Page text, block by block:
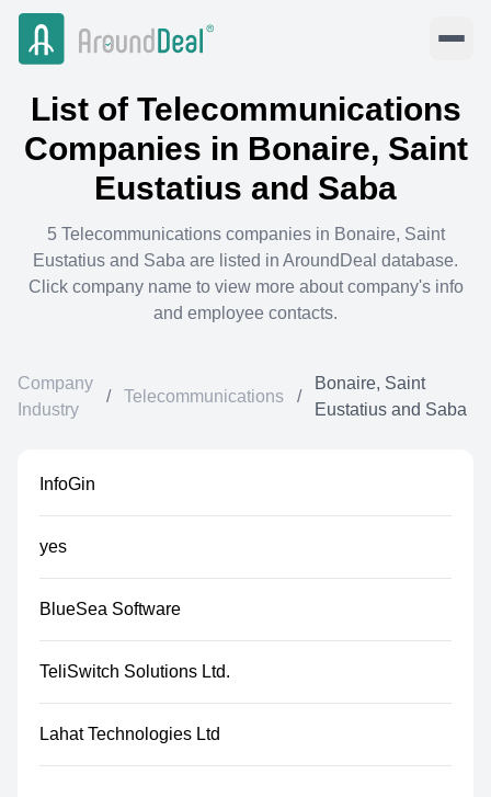
List of Telecommunications
Companies in Bonaire, Saint
Eustatius and Saba
5 Telecommunicationscompanies in Bonaire, Saint
Eustatius and Saba are listed in AroundDeal database.
Click company name to view more about company's info
and employee contacts.
Company
Industry
/ Telecommunications /
Bonaire, Saint
Eustatius and Saba
InfoGin
yes
BlueSea Software
TeliSwitch Solutions Ltd.
Lahat Technologies Ltd